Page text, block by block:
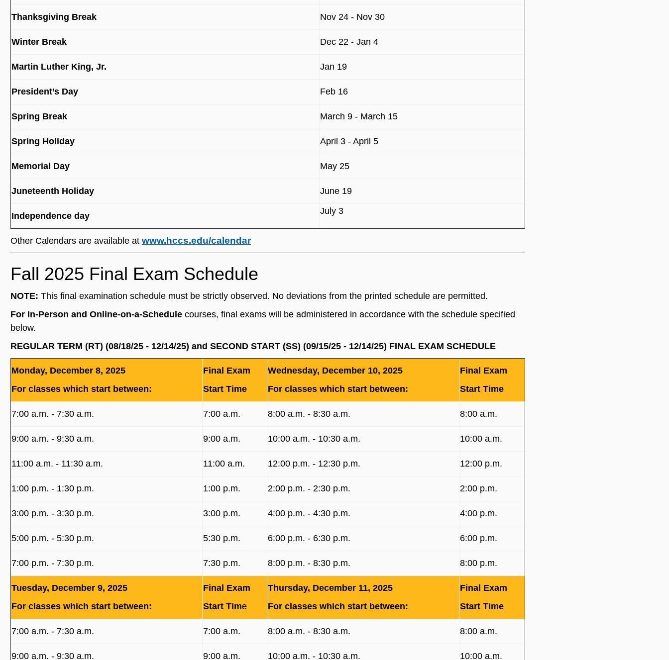
Thanksgiving Break Nov 24 - Nov 30
Winter Break Dec 22 - Jan 4
Martin Luther King, Jr. Jan 19
President’s Day Feb 16
Spring Break March 9 - March 15
Spring Holiday April 3 - April 5
Memorial Day May 25
Juneteenth Holiday June 19
Independence day July 3
Other Calendars are available at www.hccs.edu/calendar
Fall 2025 Final Exam Schedule
NOTE: This final examination schedule must be strictly observed. No deviations from the printed schedule are permitted.
For In-Person and Online-on-a-Schedule courses, final exams will be administered in accordance with the schedule specified
below.
REGULAR TERM (RT) (08/18/25 - 12/14/25) and SECOND START (SS) (09/15/25 - 12/14/25) FINAL EXAM SCHEDULE
Monday, December 8, 2025
For classes which start between:
Final Exam
Start Time
Wednesday, December 10, 2025
For classes which start between:
Final Exam
Start Time
7:00 a.m. ‐ 7:30 a.m. 7:00 a.m. 8:00 a.m. ‐ 8:30 a.m. 8:00 a.m.
9:00 a.m. ‐ 9:30 a.m. 9:00 a.m. 10:00 a.m. ‐ 10:30 a.m. 10:00 a.m.
11:00 a.m. ‐ 11:30 a.m. 11:00 a.m. 12:00 p.m. ‐ 12:30 p.m. 12:00 p.m.
1:00 p.m. ‐ 1:30 p.m. 1:00 p.m. 2:00 p.m. ‐ 2:30 p.m. 2:00 p.m.
3:00 p.m. ‐ 3:30 p.m. 3:00 p.m. 4:00 p.m. ‐ 4:30 p.m. 4:00 p.m.
5:00 p.m. ‐ 5:30 p.m. 5:30 p.m. 6:00 p.m. ‐ 6:30 p.m. 6:00 p.m.
7:00 p.m. ‐ 7:30 p.m. 7:30 p.m. 8:00 p.m. ‐ 8:30 p.m. 8:00 p.m.
Tuesday, December 9, 2025
For classes which start between:
Final Exam
Start Time
Thursday, December 11, 2025
For classes which start between:
Final Exam
Start Time
7:00 a.m. ‐ 7:30 a.m. 7:00 a.m. 8:00 a.m. ‐ 8:30 a.m. 8:00 a.m.
9:00 a.m. ‐ 9:30 a.m. 9:00 a.m. 10:00 a.m. ‐ 10:30 a.m. 10:00 a.m.